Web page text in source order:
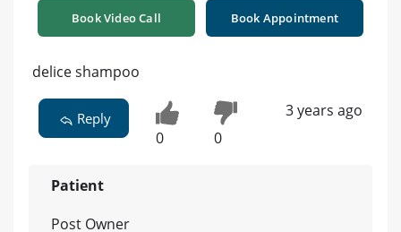
Book Video Call Book Appointment
delice shampoo
Reply
0 0
3 years ago
Patient
Post Owner